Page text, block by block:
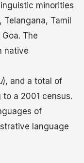
minorities
Tamil
The
native
), and a total of
a 2001 census.
of
language